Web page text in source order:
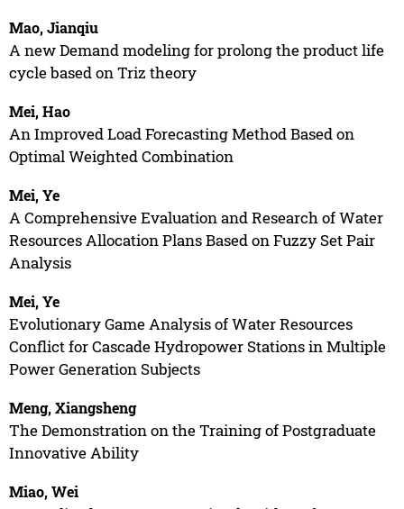
Mao, Jianqiu
A new Demand modeling for prolong the product life
cycle based on Triz theory
Mei, Hao
An Improved Load Forecasting Method Based on
Optimal Weighted Combination
Mei, Ye
A Comprehensive Evaluation and Research of Water
Resources Allocation Plans Based on Fuzzy Set Pair
Analysis
Mei, Ye
Evolutionary Game Analysis of Water Resources
Conflict for Cascade Hydropower Stations in Multiple
Power Generation Subjects
Meng, Xiangsheng
The Demonstration on the Training of Postgraduate
Innovative Ability
Miao, Wei